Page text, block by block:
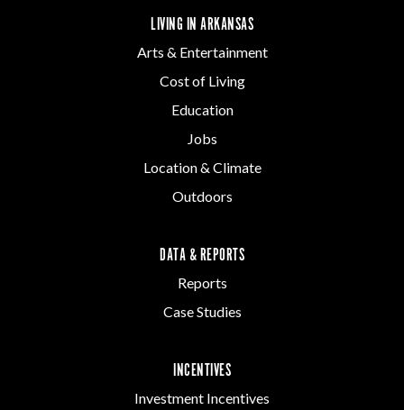
LIVING IN ARKANSAS
Arts & Entertainment
Cost of Living
Education
Jobs
Location & Climate
Outdoors
DATA & REPORTS
Reports
Case Studies
INCENTIVES
Investment Incentives